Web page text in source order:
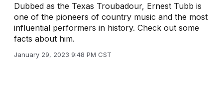
Dubbed as the Texas Troubadour, Ernest Tubb is
one of the pioneers of country music and the most
influential performers in history. Check out some
facts about him.
January 29, 2023 9:48 PM CST